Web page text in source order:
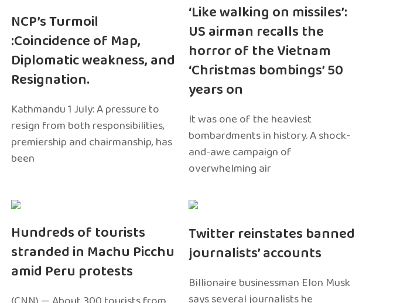
NCP’s Turmoil
:Coincidence of Map,
Diplomatic weakness, and
Resignation.
Kathmandu 1 July: A pressure to
resign from both responsibilities,
premiership and chairmanship, has
been
‘Like walking on missiles’:
US airman recalls the
horror of the Vietnam
‘Christmas bombings’ 50
years on
It was one of the heaviest
bombardments in history. A shock-
and-awe campaign of
overwhelming air
Hundreds of tourists
stranded in Machu Picchu
amid Peru protests
Twitter reinstates banned
journalists’ accounts
Billionaire businessman Elon Musk
says several journalists he